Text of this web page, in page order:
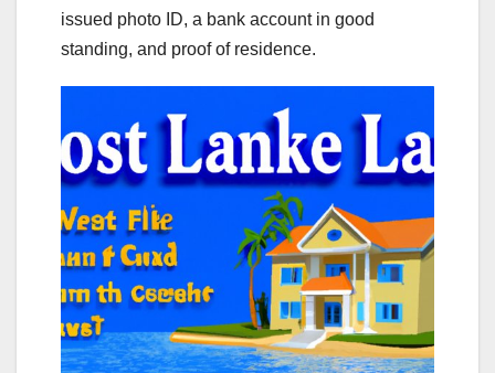
issued photo ID, a bank account in good
standing, and proof of residence.